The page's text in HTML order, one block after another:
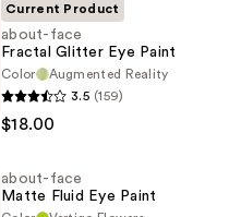
Current Product
about-face
Fractal Glitter Eye Paint
Color
Augmented Reality
3.5 (159)
$18.00
about-face
Matte Fluid Eye Paint